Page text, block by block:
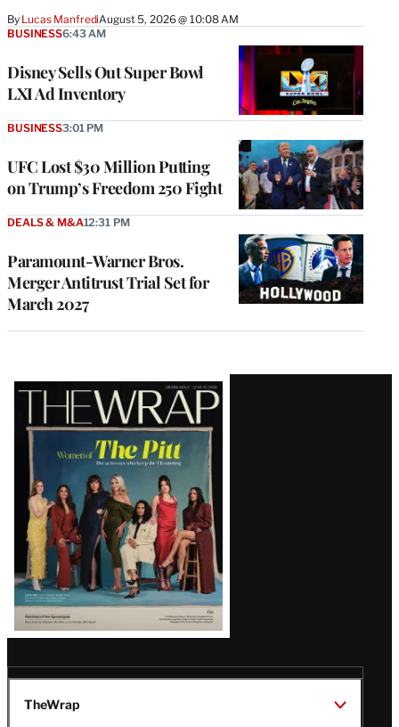
By Lucas ManfrediAugust 5, 2026 @ 10:08 AM
Disney Sells Out Super Bowl
LXI Ad Inventory
BUSINESS6:43 AM
UFC Lost $30 Million Putting
on Trump’s Freedom 250 Fight
BUSINESS3:01 PM
Paramount-Warner Bros.
Merger Antitrust Trial Set for
March 2027
DEALS & M&A12:31 PM
Latest
Magazine
Issue
TheWrap